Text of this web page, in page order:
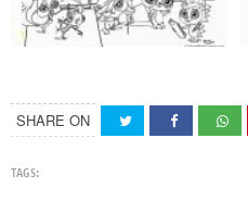
SHARE ON
TAGS: